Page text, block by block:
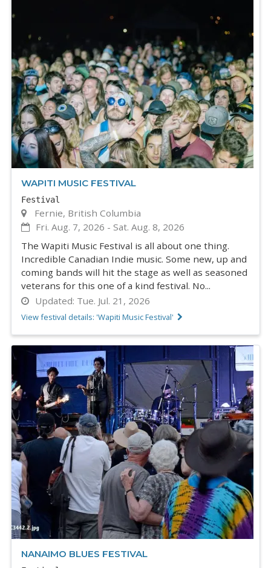
WAPITI MUSIC FESTIVAL
Festival
Fernie, British Columbia
Fri. Aug. 7, 2026 -Sat. Aug. 8, 2026
The Wapiti Music Festival is all about one thing.
Incredible Canadian Indie music. Some new, up and
coming bands will hit the stage as well as seasoned
veterans for this one of a kind festival. No...
Updated: Tue. Jul. 21, 2026
View festival details: 'Wapiti Music Festival'
NANAIMO BLUES FESTIVAL